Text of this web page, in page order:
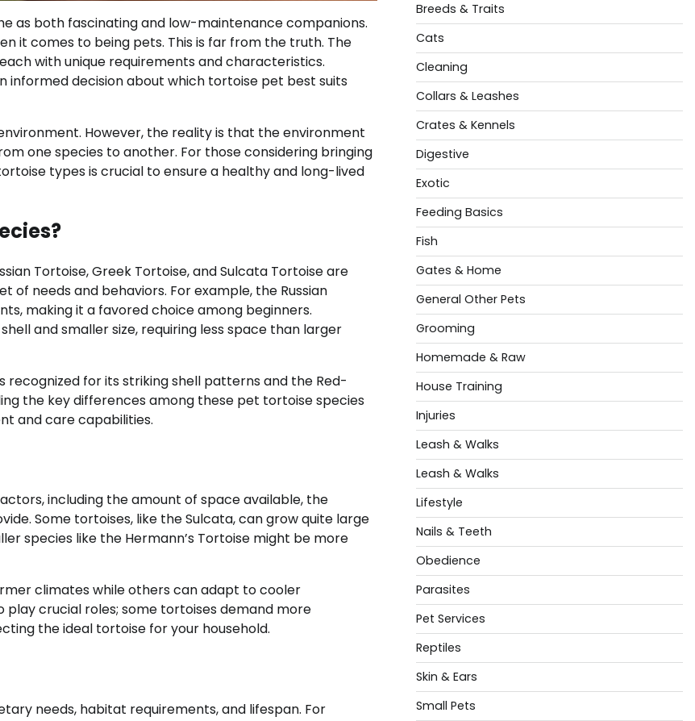
as both fascinating and low-maintenance companions.
it comes to being pets. This is far from the truth. The
with unique requirements and characteristics.
informed decision about which tortoise pet best suits
However, the reality is that the environment
one species to another. For those considering bringing
types is crucial to ensure a healthy and long-lived
Tortoise, Greek Tortoise, and Sulcata Tortoise are
of needs and behaviors. For example, the Russian
making it a favored choice among beginners.
and smaller size, requiring less space than larger
recognized for its striking shell patterns and the Red-
the key differences among these pet tortoise species
and care capabilities.
including the amount of space available, the
Some tortoises, like the Sulcata, can grow quite large
species like the Hermann’s Tortoise might be more
climates while others can adapt to cooler
crucial roles; some tortoises demand more
the ideal tortoise for your household.
needs, habitat requirements, and lifespan. For
Breeds & Traits
Cats
Cleaning
Collars & Leashes
Crates & Kennels
Digestive
Exotic
Feeding Basics
Fish
Gates & Home
General Other Pets
Grooming
Homemade & Raw
House Training
Injuries
Leash & Walks
Leash & Walks
Lifestyle
Nails & Teeth
Obedience
Parasites
Pet Services
Reptiles
Skin & Ears
Small Pets